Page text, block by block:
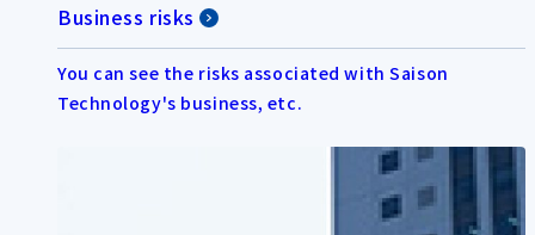
Business risks
You can see the risks associated with Saison
Technology's business, etc.